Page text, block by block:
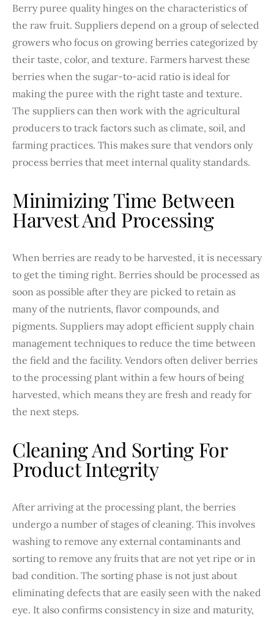
Berry puree quality hinges on the characteristics of
the raw fruit. Suppliers depend on a group of selected
growers who focus on growing berries categorized by
their taste, color, and texture. Farmers harvest these
berries when the sugar-to-acid ratio is ideal for
making the puree with the right taste and texture.
The suppliers can then work with the agricultural
producers to track factors such as climate, soil, and
farming practices. This makes sure that vendors only
process berries that meet internal quality standards.
Minimizing Time Between
Harvest And Processing
When berries are ready to be harvested, it is necessary
to get the timing right. Berries should be processed as
soon as possible after they are picked to retain as
many of the nutrients, flavor compounds, and
pigments. Suppliers may adopt efficient supply chain
management techniques to reduce the time between
the field and the facility. Vendors often deliver berries
to the processing plant within a few hours of being
harvested, which means they are fresh and ready for
the next steps.
Cleaning And Sorting For
Product Integrity
After arriving at the processing plant, the berries
undergo a number of stages of cleaning. This involves
washing to remove any external contaminants and
sorting to remove any fruits that are not yet ripe or in
bad condition. The sorting phase is not just about
eliminating defects that are easily seen with the naked
eye. It also confirms consistency in size and maturity,